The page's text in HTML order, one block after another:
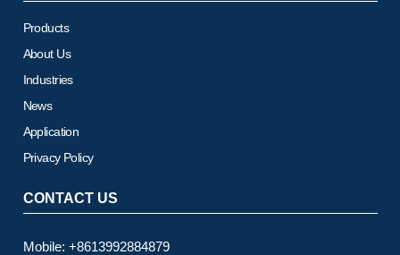
Products
About Us
Industries
News
Application
Privacy Policy
CONTACT US
Mobile: +8613992884879